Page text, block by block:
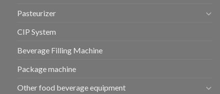
Pasteurizer
CIP System
Beverage Filling Machine
Package machine
Other food beverage equipment